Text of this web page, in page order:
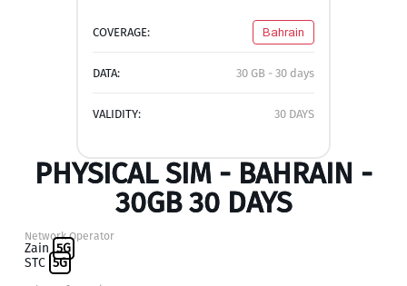
COVERAGE: Bahrain
DATA: 30 GB - 30 days
VALIDITY: 30 DAYS
PHYSICAL SIM - BAHRAIN -
30GB 30 DAYS
Network Operator
Zain 5G
STC 5G